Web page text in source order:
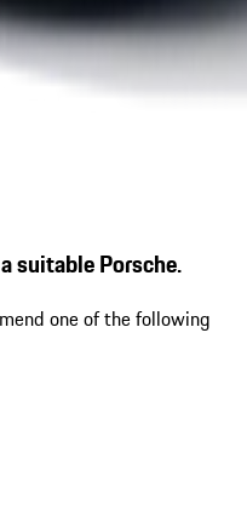
suitable Porsche.
one of the following